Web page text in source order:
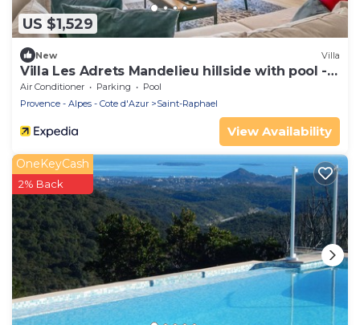
US $1,529
New Villa
Villa Les Adrets Mandelieu hillside with pool -
2303
Air Conditioner Parking
Pool
Provence - Alpes - Cote d'Azur
Saint-Raphael
View Availability
OneKeyCash
2% Back